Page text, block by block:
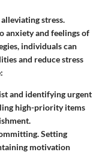
stress.
anxiety and feelings of
individuals can
and reduce stress
and identifying urgent
high-priority items
Setting
motivation